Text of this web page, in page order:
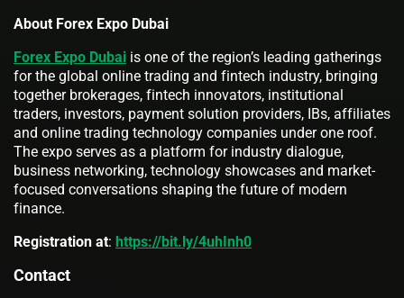
About Forex Expo Dubai
Forex Expo Dubai is one of the region’s leading gatherings
for the global online trading and fintech industry, bringing
together brokerages, fintech innovators, institutional
traders, investors, payment solution providers, IBs, affiliates
and online trading technology companies under one roof.
The expo serves as a platform for industry dialogue,
business networking, technology showcases and market-
focused conversations shaping the future of modern
finance.
Registration at: https://bit.ly/4uhInh0
Contact